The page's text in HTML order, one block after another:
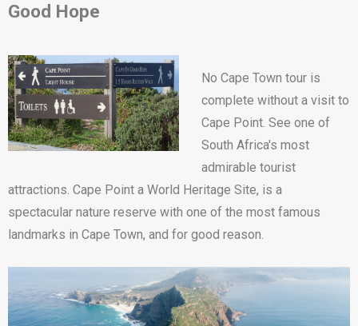
Good Hope
No Cape Town tour is
complete without a visit to
Cape Point. See one of
South Africa's most
admirable tourist
attractions. Cape Point a World Heritage Site, is a
spectacular nature reserve with one of the most famous
landmarks in Cape Town, and for good reason.